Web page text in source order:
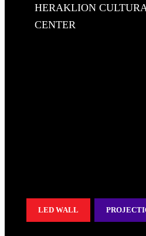
HERAKLION
CENTER
LED WALL